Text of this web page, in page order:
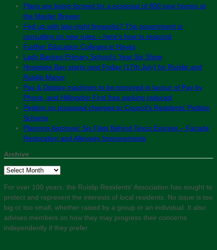
Plans are being formed for a proposal of 800 new homes at
the Master Brewer
Fed up with late-night fireworks? The government is
consulting on new rules – here’s how to respond
Further Education Colleges in Hayes
Lady Bankes Primary School’s Year Six Show
Hosepipe Ban starts next Friday (17th July) for Ruislip and
Ruislip Manor
Pay & Display machines to be removed in favour of Pay by
Phone, and Hillingdon First free parking reduced
Petition on proposed changes to Council’s Residents’ Petition
Scheme
Planning Approval: Six Flats Behind Tesco Express – Facade
Restoration and Alleyway Improvements
Archive
Archive
For over 100 years, the Ruislip Residents' Association has sought to
protect and represent the interests of local residents. No issue is too
big or too small, whether raised by a group or an individual. It also
advises members on how they may progress their concerns
independently if they prefer.